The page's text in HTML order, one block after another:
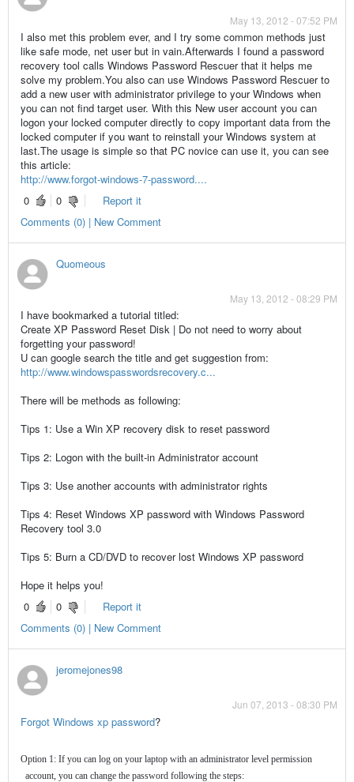
May 13, 2012 - 07:52 PM
I also met this problem ever, and I try some common methods just
like safe mode, net user but in vain.Afterwards I found a password
recovery tool calls Windows Password Rescuer that it helps me
solve my problem.You also can use Windows Password Rescuer to
add a new user with administrator privilege to your Windows when
you can not find target user. With this New user account you can
logon your locked computer directly to copy important data from the
locked computer if you want to reinstall your Windows system at
last.The usage is simple so that PC novice can use it, you can see
this article:
http://www.forgot-windows-7-password....
0
0
Report it
Comments (0) | New Comment
Quomeous
May 13, 2012 - 08:29 PM
I have bookmarked a tutorial titled:
Create XP Password Reset Disk | Do not need to worry about
forgetting your password!
U can google search the title and get suggestion from:
http://www.windowspasswordsrecovery.c...
There will be methods as following:
Tips 1: Use a Win XP recovery disk to reset password
Tips 2: Logon with the built-in Administrator account
Tips 3: Use another accounts with administrator rights
Tips 4: Reset Windows XP password with Windows Password
Recovery tool 3.0
Tips 5: Burn a CD/DVD to recover lost Windows XP password
Hope it helps you!
0
0
Report it
Comments (0) | New Comment
jeromejones98
Jun 07, 2013 - 08:30 PM
Forgot Windows xp password?
Option 1: If you can log on your laptop with an administrator level permission
account, you can change the password following the steps: